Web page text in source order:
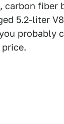
carbon fiber
5.2-liter
probably